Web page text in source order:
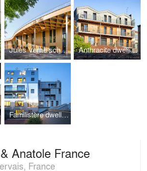
Jules Verne school Anthracite dwellings
Familistère dwellings
Anatole France
France